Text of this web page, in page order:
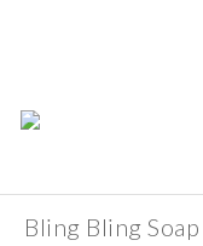
Bling Bling